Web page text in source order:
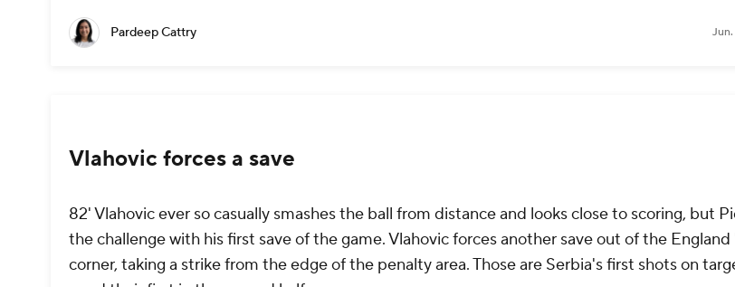
Pardeep Cattry
Vlahovic forces a save
82' Vlahovic ever so casually smashes the ball from distance and looks close to scoring, but
the challenge with his first save of the game. Vlahovic forces another save out of the
corner, taking a strike from the edge of the penalty area. Those are Serbia's first shots on